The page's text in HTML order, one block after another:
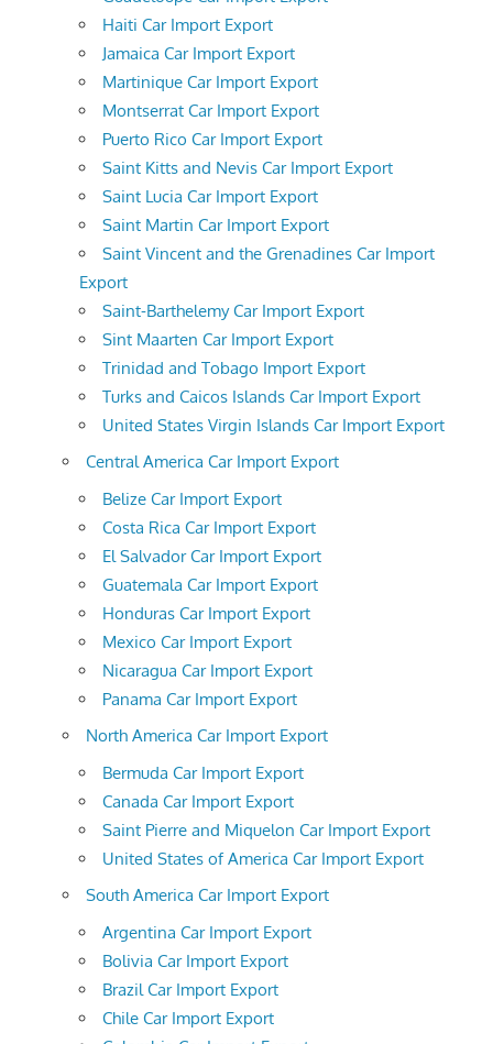
Haiti Car Import Export
Jamaica Car Import Export
Martinique Car Import Export
Montserrat Car Import Export
Puerto Rico Car Import Export
Saint Kitts and Nevis Car Import Export
Saint Lucia Car Import Export
Saint Martin Car Import Export
Saint Vincent and the Grenadines Car Import
Export
Saint-Barthelemy Car Import Export
Sint Maarten Car Import Export
Trinidad and Tobago Import Export
Turks and Caicos Islands Car Import Export
United States Virgin Islands Car Import Export
Central America Car Import Export
Belize Car Import Export
Costa Rica Car Import Export
El Salvador Car Import Export
Guatemala Car Import Export
Honduras Car Import Export
Mexico Car Import Export
Nicaragua Car Import Export
Panama Car Import Export
North America Car Import Export
Bermuda Car Import Export
Canada Car Import Export
Saint Pierre and Miquelon Car Import Export
United States of America Car Import Export
South America Car Import Export
Argentina Car Import Export
Bolivia Car Import Export
Brazil Car Import Export
Chile Car Import Export